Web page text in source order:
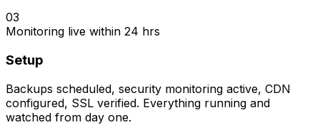
03
Monitoring live within 24 hrs
Setup
Backups scheduled, security monitoring active, CDN
configured, SSL verified. Everything running and
watched from day one.